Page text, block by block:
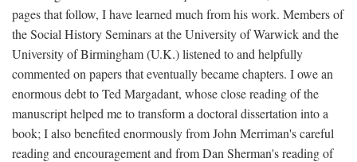
pages that follow, I have learned much from his work. Members of
the Social History Seminars at the University of Warwick and the
University of Birmingham (U.K.) listened to and helpfully
commented on papers that eventually became chapters. I owe an
enormous debt to Ted Margadant, whose close reading of the
manuscript helped me to transform a doctoral dissertation into a
book; I also benefited enormously from John Merriman's careful
reading and encouragement and from Dan Sherman's reading of